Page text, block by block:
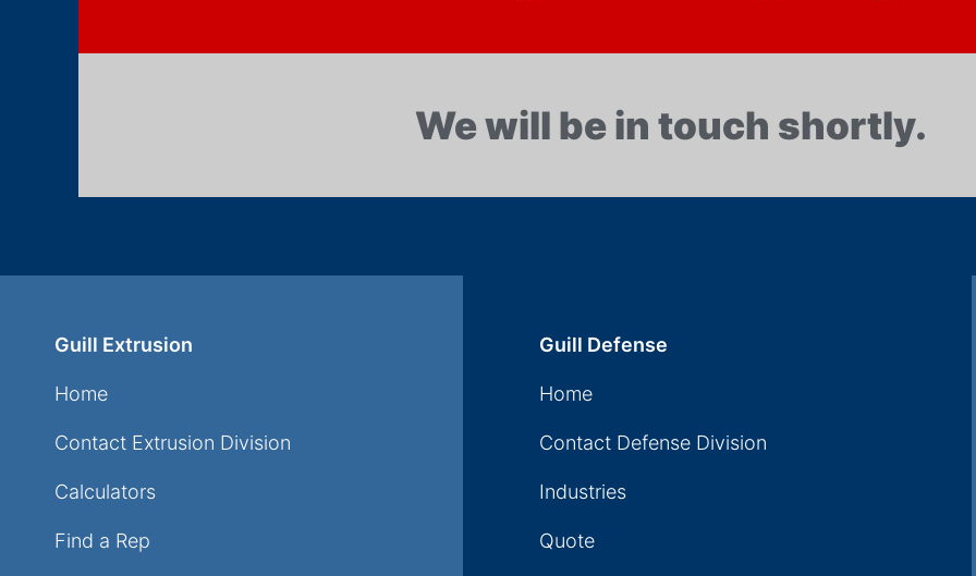
We will be in touch shortly.
Guill Extrusion
Home
Contact Extrusion Division
Calculators
Find a Rep
Guill Defense
Home
Contact Defense Division
Industries
Quote